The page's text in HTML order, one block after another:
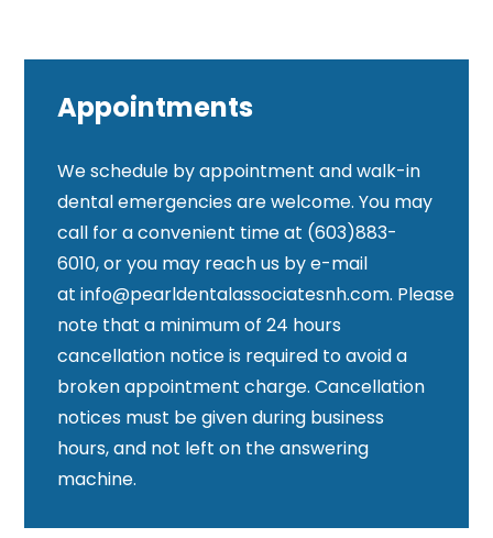
Appointments
We schedule by appointment and walk-in
dental emergencies are welcome. You may
call for a convenient time at (603)883-
6010, or you may reach us by e-mail
atinfo@pearldentalassociatesnh.com. Please
note that a minimum of 24 hours
cancellation notice is required to avoid a
broken appointment charge. Cancellation
notices must be given during business
hours, and not left on the answering
machine.